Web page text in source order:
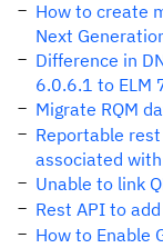
How to create
Next
Difference in
6.0.6.1 to ELM
Migrate RQM
Reportable
associated
Unable to link
Rest API to
How to Enable